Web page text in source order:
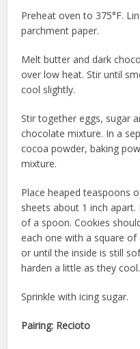
Preheat oven to 375°F.
parchment paper.
Melt butter and dark
over low heat. Stir until
cool slightly.
Stir together eggs, sugar
chocolate mixture. In a
cocoa powder, baking
mixture.
Place heaped teaspoons
sheets about 1 inch
of a spoon. Cookies
each one with a square
or until the inside is still
harden a little as they cool.
Sprinkle with icing sugar.
Pairing: Recioto